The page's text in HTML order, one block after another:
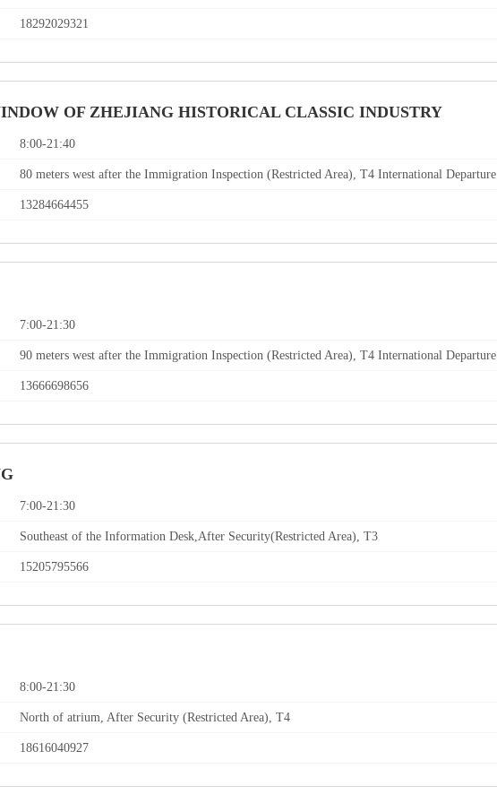
18292029321
OF ZHEJIANG HISTORICAL CLASSIC INDUSTRY
8:00-21:40
80 meters west after the Immigration Inspection (Restricted Area), T4 International Departure
13284664455
7:00-21:30
90 meters west after the Immigration Inspection (Restricted Area), T4 International Departure
13666698656
7:00-21:30
Southeast of the Information Desk,After Security(Restricted Area), T3
15205795566
8:00-21:30
North of atrium, After Security (Restricted Area), T4
18616040927